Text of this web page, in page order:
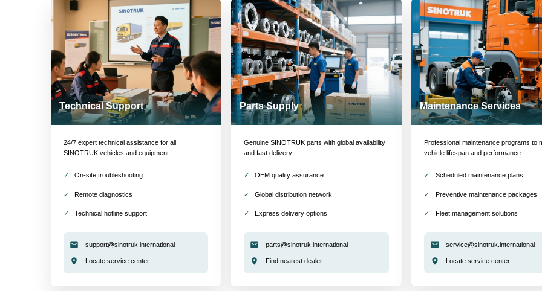
Technical Support
24/7 expert technical assistance for all
SINOTRUK vehicles and equipment.
On-site troubleshooting
Remote diagnostics
Technical hotline support
support@sinotruk.international
Locate service center
Parts Supply
Genuine SINOTRUK parts with global availability
and fast delivery.
OEM quality assurance
Global distribution network
Express delivery options
parts@sinotruk.international
Find nearest dealer
Maintenance Services
Professional maintenance programs to
vehicle lifespan and performance.
Scheduled maintenance plans
Preventive maintenance packages
Fleet management solutions
service@sinotruk.international
Locate service center